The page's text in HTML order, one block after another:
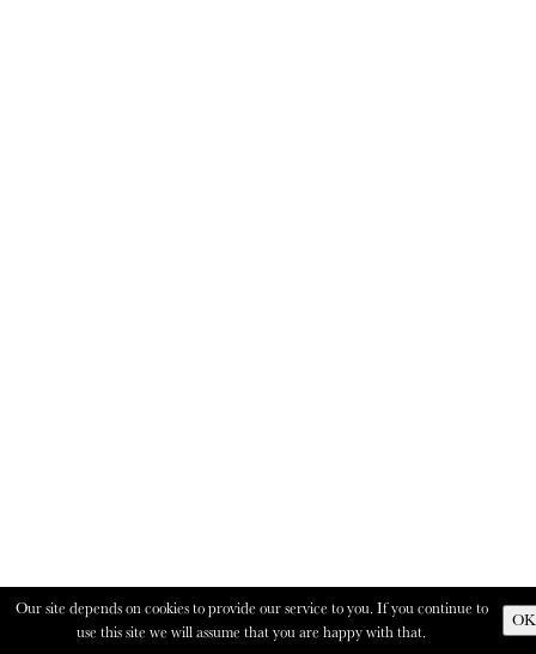
Our site depends on cookies to provide our service to you. If you continue to
use this site we will assume that you are happy with that.
OK